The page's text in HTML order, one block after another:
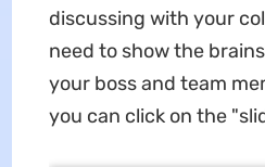
discussing with your
need to show the
your boss and team
you can click on the